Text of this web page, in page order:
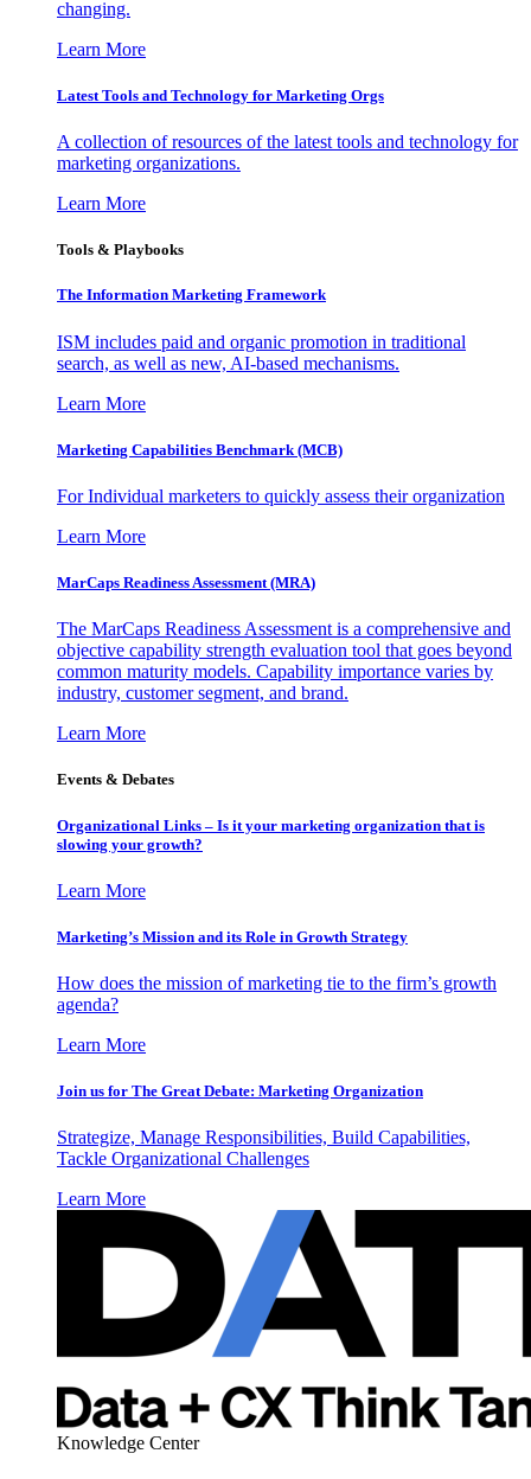
changing.
Learn More
Latest Tools and Technology for Marketing Orgs
A collection of resources of the latest tools and technology for
marketing organizations.
Learn More
Tools & Playbooks
The Information Marketing Framework
ISM includes paid and organic promotion in traditional
search, as well as new, AI-based mechanisms.
Learn More
Marketing Capabilities Benchmark (MCB)
For Individual marketers to quickly assess their organization
Learn More
MarCaps Readiness Assessment (MRA)
The MarCaps Readiness Assessment is a comprehensive and
objective capability strength evaluation tool that goes beyond
common maturity models. Capability importance varies by
industry, customer segment, and brand.
Learn More
Events & Debates
Organizational Links – Is it your marketing organization that is
slowing your growth?
Learn More
Marketing’s Mission and its Role in Growth Strategy
How does the mission of marketing tie to the firm’s growth
agenda?
Learn More
Join us for The Great Debate: Marketing Organization
Strategize, Manage Responsibilities, Build Capabilities,
Tackle Organizational Challenges
Learn More
Knowledge Center